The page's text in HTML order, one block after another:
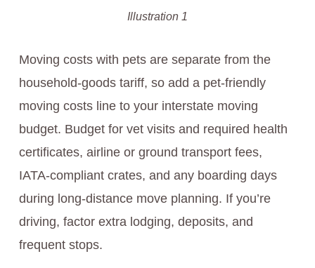
Illustration 1
Moving costs with pets are separate from the
household-goods tariff, so add a pet-friendly
moving costs line to your interstate moving
budget. Budget for vet visits and required health
certificates, airline or ground transport fees,
IATA-compliant crates, and any boarding days
during long-distance move planning. If you’re
driving, factor extra lodging, deposits, and
frequent stops.